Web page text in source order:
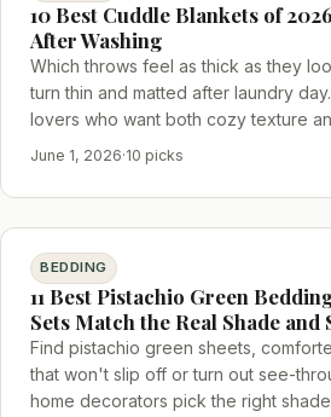
10 Best Cuddle Blankets of
After Washing
Which throws feel as thick as they
turn thin and matted after laundry
lovers who want both cozy texture
June 1, 2026·10 picks
BEDDING
11 Best Pistachio Green
Sets Match the Real Shade and
Find pistachio green sheets,
that won't slip off or turn out see-
home decorators pick the right